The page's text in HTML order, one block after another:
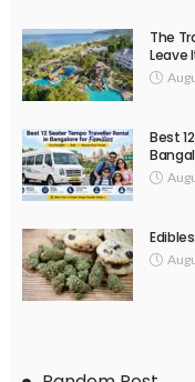
The
Leave
Best